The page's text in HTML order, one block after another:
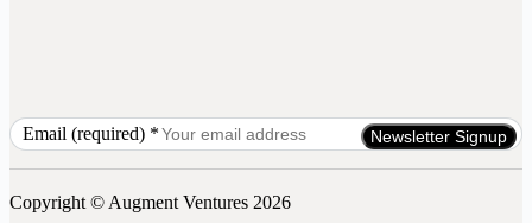
Email (required) *
Use.
Copyright © Augment Ventures 2026